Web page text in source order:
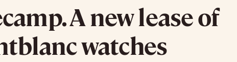
A new lease of
watches